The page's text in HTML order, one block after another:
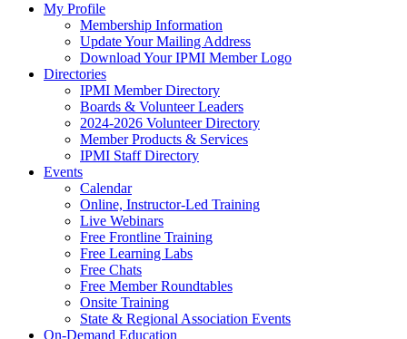
My Profile
Membership Information
Update Your Mailing Address
Download Your IPMI Member Logo
Directories
IPMI Member Directory
Boards & Volunteer Leaders
2024-2026 Volunteer Directory
Member Products & Services
IPMI Staff Directory
Events
Calendar
Online, Instructor-Led Training
Live Webinars
Free Frontline Training
Free Learning Labs
Free Chats
Free Member Roundtables
Onsite Training
State & Regional Association Events
On-Demand Education